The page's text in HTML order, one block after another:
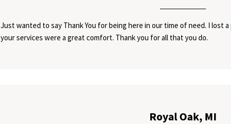
Just wanted to say Thank You for being here in our time of need. I lost
your services were a great comfort. Thank you for all that you do.
Royal Oak, MI